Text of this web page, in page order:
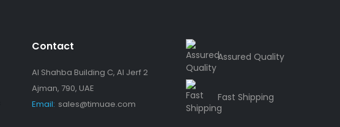
Contact
Al Shahba Building C, Al Jerf 2
Ajman, 790, UAE
Email: sales@timuae.com
Assured Quality
Fast Shipping